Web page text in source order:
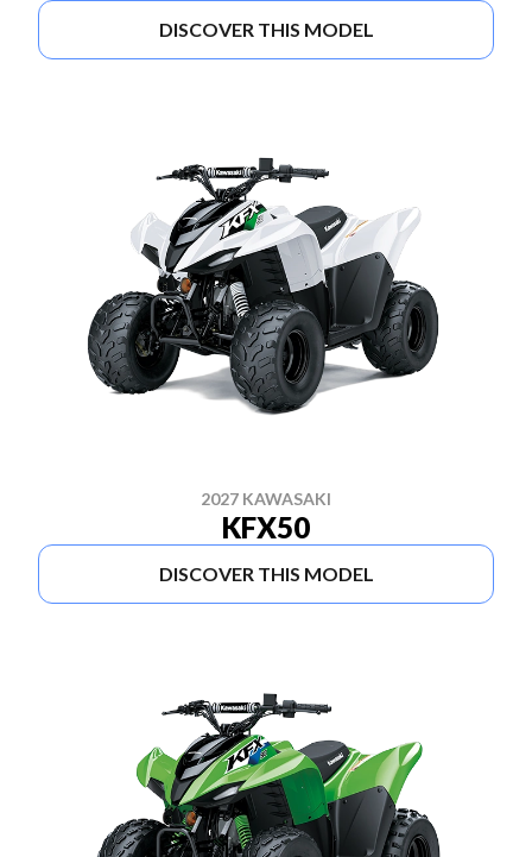
DISCOVER THIS MODEL
2027 KAWASAKI
KFX50
DISCOVER THIS MODEL